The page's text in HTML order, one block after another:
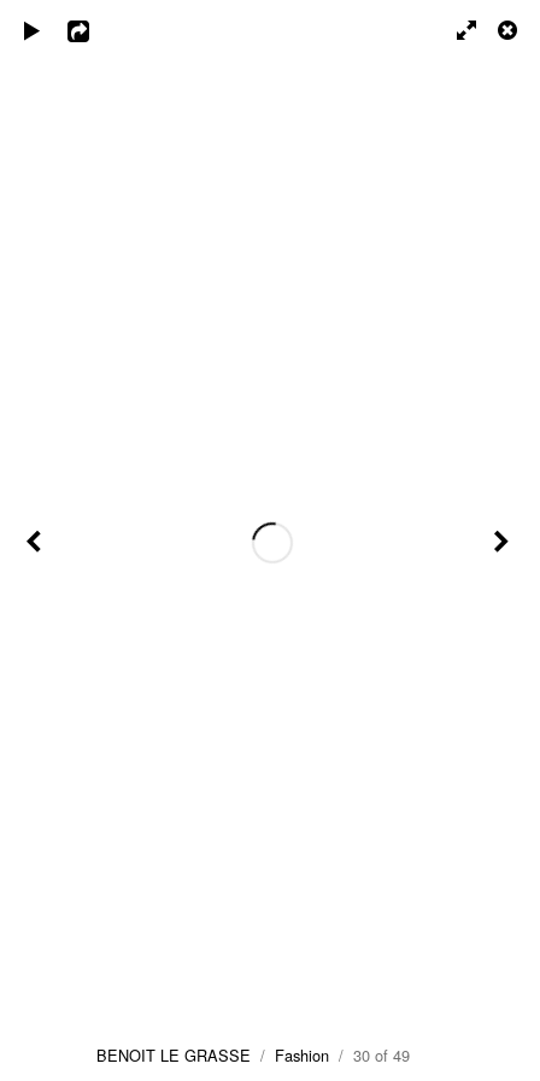
BENOIT LE GRASSE / Fashion / 30 of 49